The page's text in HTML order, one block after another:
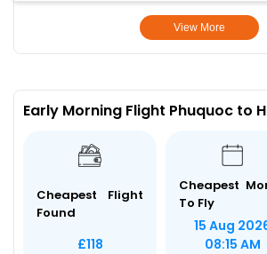
View More
Early Morning Flight Phuquoc to
Cheapest Flight
Found
£118
Cheapest
To Fly
15 Aug
08:15 AM